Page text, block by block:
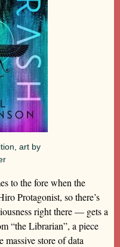
art by
to the fore when the
Protagonist, so there’s
right there — gets a
“the Librarian”, a piece
store of data